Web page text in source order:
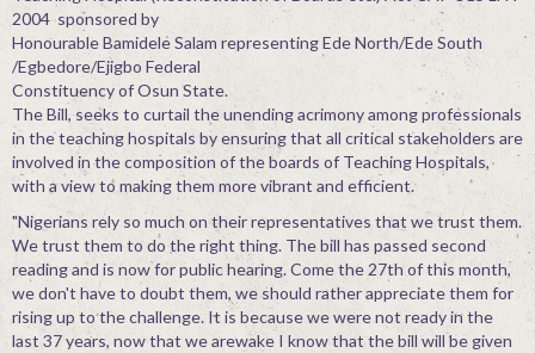
2004 sponsored by
Honourable Bamidele Salam representing Ede North/Ede South
/Egbedore/Ejigbo Federal
Constituency of Osun State.
The Bill, seeks to curtail the unending acrimony among professionals
in the teaching hospitals by ensuring that all critical stakeholders are
involved in the composition of the boards of Teaching Hospitals,
with a view to making them more vibrant and efficient.
"Nigerians rely so much on their representatives that we trust them.
We trust them to do the right thing. The bill has passed second
reading and is now for public hearing. Come the 27th of this month,
we don't have to doubt them, we should rather appreciate them for
rising up to the challenge. It is because we were not ready in the
last 37 years, now that we arewake I know that the bill will be given